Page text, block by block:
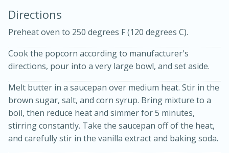
Chicken Curry Soup with
Coconut and Lime
20 minutes
15 minutes
Medium Serves: 6
Directions
Preheat oven to 250 degrees F (120 degrees C).
Cook the popcorn according to manufacturer's
directions, pour into a very large bowl, and set aside.
Melt butter in a saucepan over medium heat. Stir in the
brown sugar, salt, and corn syrup. Bring mixture to a
boil, then reduce heat and simmer for 5 minutes,
stirring constantly. Take the saucepan off of the heat,
and carefully stir in the vanilla extract and baking soda.